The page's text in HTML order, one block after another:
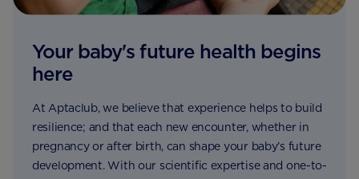
Your baby's future health begins
here
At Aptaclub, we believe that experience helps to build
resilience; and that each new encounter, whether in
pregnancy or after birth, can shape your baby’s future
development. With our scientific expertise and one-to-